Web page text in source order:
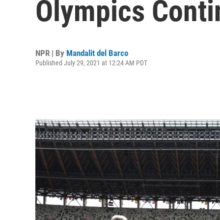
Olympics
NPR | By Mandalit del Barco
Published July 29, 2021 at 12:24 AM PDT